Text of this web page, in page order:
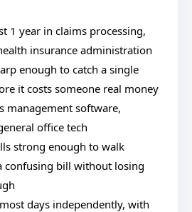
1 year in claims processing,
insurance administration
enough to catch a single
it costs someone real money
management software,
office tech
strong enough to walk
confusing bill without losing
days independently, with